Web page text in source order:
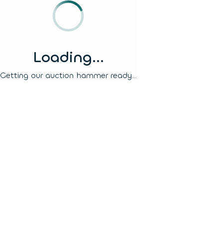
Loading...
Getting our auction hammer ready...